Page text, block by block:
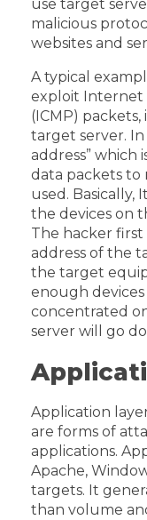
use target
malicious
websites and
A typical
exploit Internet
(ICMP)
target server.
address” which
data packets to
used. Basically,
the devices on
The hacker first
address of the
the target
enough
concentrated
server will go
Application
are forms of
applications.
Apache,
targets. It
than volume